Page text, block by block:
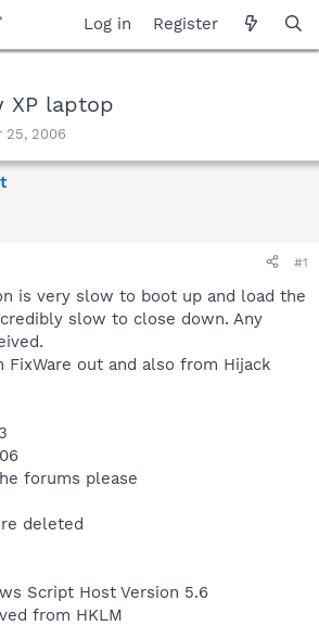
Log in Register
XP laptop
25, 2006
#1
is very slow to boot up and load the
slow to close down. Any
out and also from Hijack
forums please
deleted
Script Host Version 5.6
from HKLM